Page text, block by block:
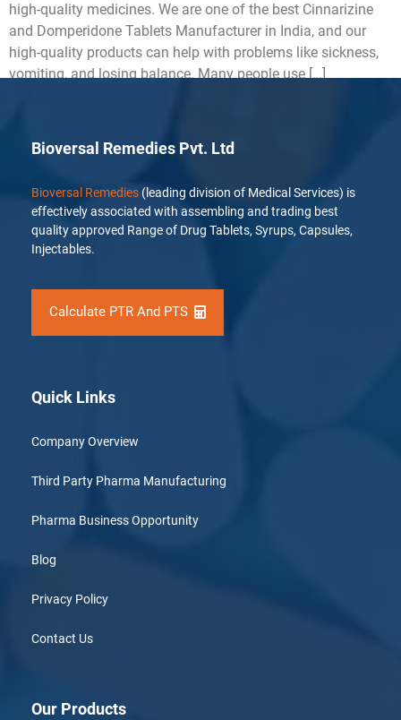
high-quality medicines. We are one of the best Cinnarizine
and Domperidone Tablets Manufacturer in India, and our
high-quality products can help with problems like sickness,
vomiting, and losing balance. Many people use […]
Bioversal Remedies Pvt. Ltd
Bioversal Remedies (leading division of Medical Services) is
effectively associated with assembling and trading best
quality approved Range of Drug Tablets, Syrups, Capsules,
Injectables.
Calculate PTR And PTS
Quick Links
Company Overview
Third Party Pharma Manufacturing
Pharma Business Opportunity
Blog
Privacy Policy
Contact Us
Our Products